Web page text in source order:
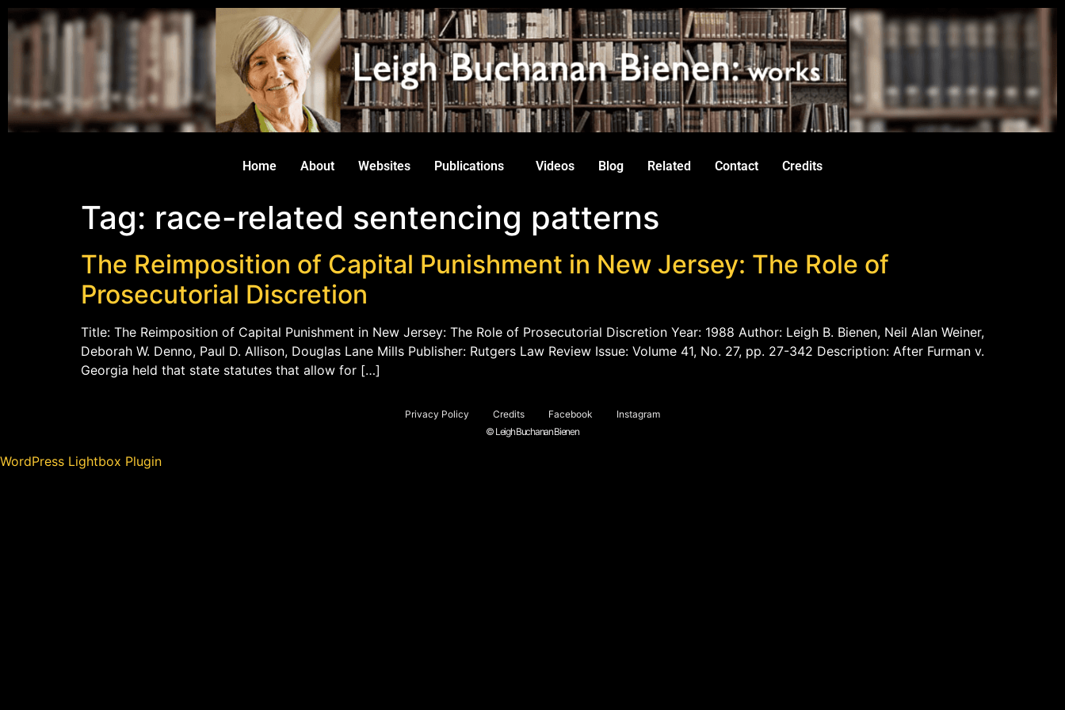
Home About Websites Publications Videos Blog Related Contact Credits
Tag: race-related sentencing patterns
The Reimposition of Capital Punishment in New Jersey: The Role of
Prosecutorial Discretion
Title: The Reimposition of Capital Punishment in New Jersey: The Role of Prosecutorial Discretion Year: 1988 Author: Leigh B. Bienen, Neil Alan Weiner,
Deborah W. Denno, Paul D. Allison, Douglas Lane Mills Publisher: Rutgers Law Review Issue: Volume 41, No. 27, pp. 27-342 Description: After Furman v.
Georgia held that state statutes that allow for […]
Privacy Policy Credits Facebook
Instagram
© Leigh Buchanan Bienen
WordPress Lightbox Plugin